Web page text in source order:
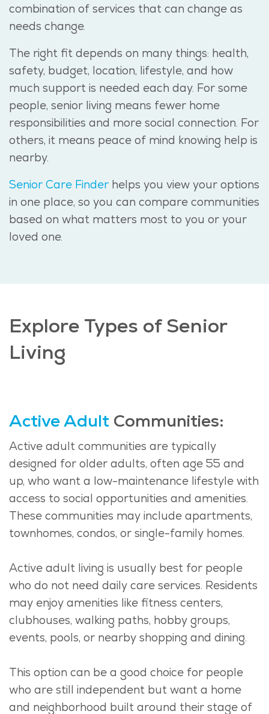
combination of services that can change as
needs change.
The right fit depends on many things: health,
safety, budget, location, lifestyle, and how
much support is needed each day. For some
people, senior living means fewer home
responsibilities and more social connection. For
others, it means peace of mind knowing help is
nearby.
Senior Care Finder helps you view your options
in one place, so you can compare communities
based on what matters most to you or your
loved one.
Explore Types of Senior
Living
Active Adult Communities:
Active adult communities are typically
designed for older adults, often age 55 and
up, who want a low-maintenance lifestyle with
access to social opportunities and amenities.
These communities may include apartments,
townhomes, condos, or single-family homes.
Active adult living is usually best for people
who do not need daily care services. Residents
may enjoy amenities like fitness centers,
clubhouses, walking paths, hobby groups,
events, pools, or nearby shopping and dining.
This option can be a good choice for people
who are still independent but want a home
and neighborhood built around their stage of